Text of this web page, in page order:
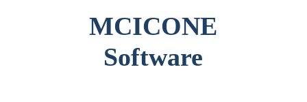
MCICONE
Software